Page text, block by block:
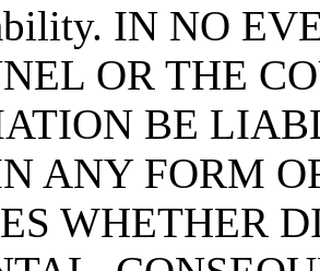
IN NO
OR THE
BE
ANY FORM
WHETHER